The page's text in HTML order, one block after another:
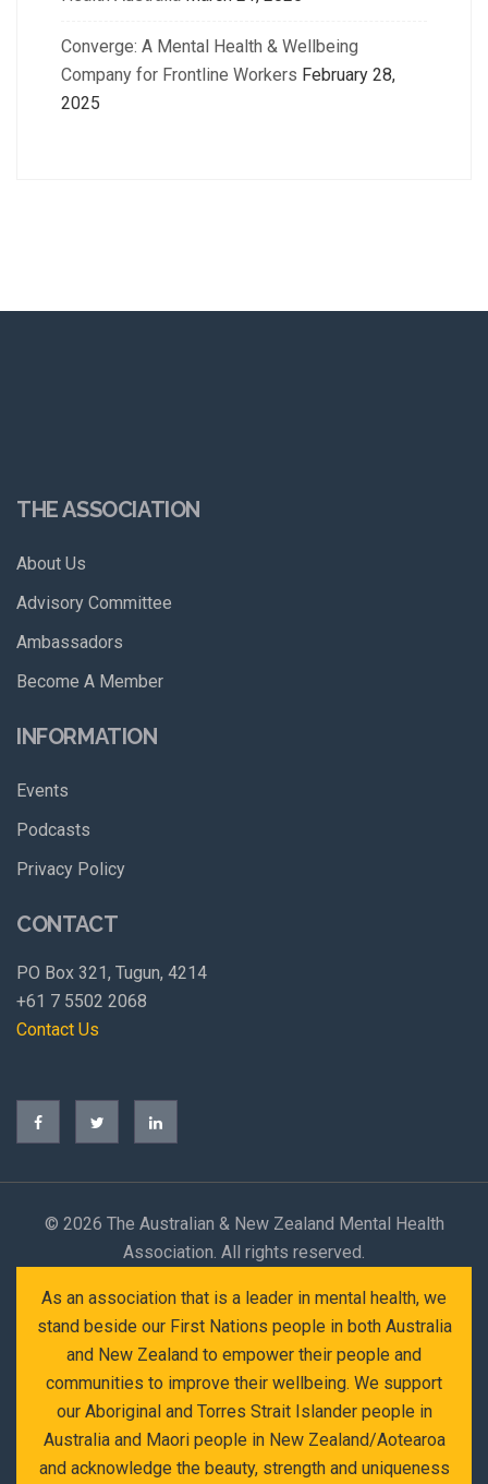
Converge: A Mental Health & Wellbeing
Company for Frontline Workers February 28,
2025
THE ASSOCIATION
About Us
Advisory Committee
Ambassadors
Become A Member
INFORMATION
Events
Podcasts
Privacy Policy
CONTACT
PO Box 321, Tugun, 4214
+61 7 5502 2068
Contact Us
© 2026 The Australian & New Zealand Mental Health
Association. All rights reserved.
As an association that is a leader in mental health, we
stand beside our First Nations people in both Australia
and New Zealand to empower their people and
communities to improve their wellbeing. We support
our Aboriginal and Torres Strait Islander people in
Australia and Maori people in New Zealand/Aotearoa
and acknowledge the beauty, strength and uniqueness